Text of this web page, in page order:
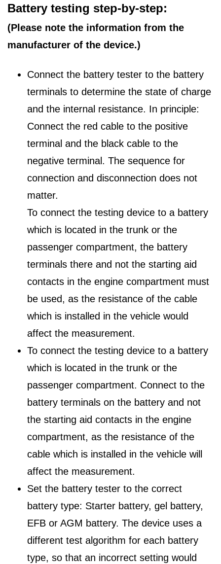
Battery testing step-by-step:
(Please note the information from the
manufacturer of the device.)
Connect the battery tester to the battery
terminals to determine the state of charge
and the internal resistance. In principle:
Connect the red cable to the positive
terminal and the black cable to the
negative terminal. The sequence for
connection and disconnection does not
matter.
To connect the testing device to a battery
which is located in the trunk or the
passenger compartment, the battery
terminals there and not the starting aid
contacts in the engine compartment must
be used, as the resistance of the cable
which is installed in the vehicle would
affect the measurement.
To connect the testing device to a battery
which is located in the trunk or the
passenger compartment. Connect to the
battery terminals on the battery and not
the starting aid contacts in the engine
compartment, as the resistance of the
cable which is installed in the vehicle will
affect the measurement.
Set the battery tester to the correct
battery type: Starter battery, gel battery,
EFB or AGM battery. The device uses a
different test algorithm for each battery
type, so that an incorrect setting would